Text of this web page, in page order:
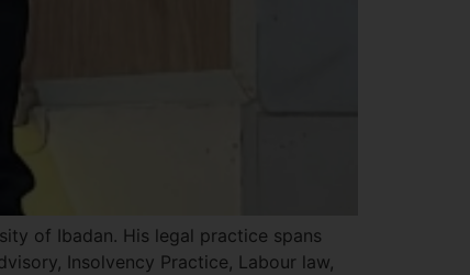
of Ibadan. His legal practice spans
Insolvency Practice, Labour law,